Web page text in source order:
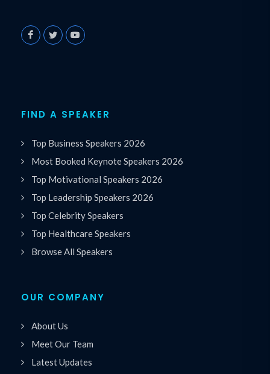
FIND A SPEAKER
Top Business Speakers 2026
Most Booked Keynote Speakers 2026
Top Motivational Speakers 2026
Top Leadership Speakers 2026
Top Celebrity Speakers
Top Healthcare Speakers
Browse All Speakers
OUR COMPANY
About Us
Meet Our Team
Latest Updates